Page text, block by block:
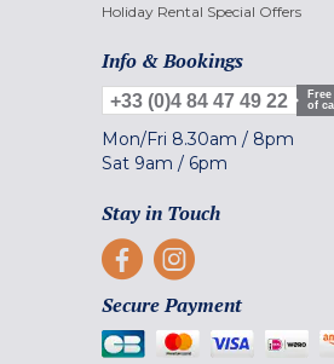
Holiday Rental Special Offers
Info & Bookings
+33 (0)4 84 47 49 22
of call
Mon/Fri 8.30am / 8pm
Sat 9am / 6pm
Stay in Touch
Secure Payment